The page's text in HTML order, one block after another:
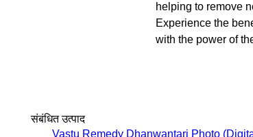
helping to remove
Experience the
with the power of
संबंधित उत्पाद
Sale
Vastu Remedy Dhanwantari Photo